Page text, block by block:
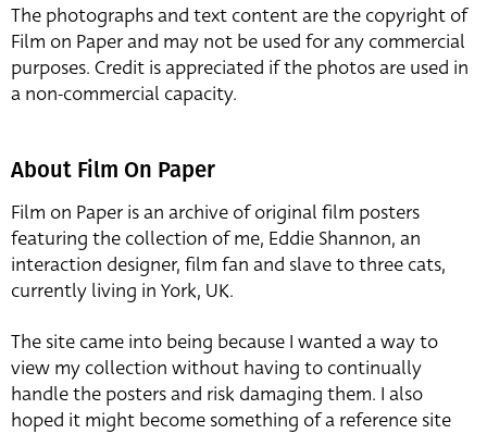
The photographs and text content are the copyright of
Film on Paper and may not be used for any commercial
purposes. Credit is appreciated if the photos are used in
a non-commercial capacity.
About Film On Paper
Film on Paper is an archive of original film posters
featuring the collection of me, Eddie Shannon, an
interaction designer, film fan and slave to three cats,
currently living in York, UK.
The site came into being because I wanted a way to
view my collection without having to continually
handle the posters and risk damaging them. I also
hoped it might become something of a reference site